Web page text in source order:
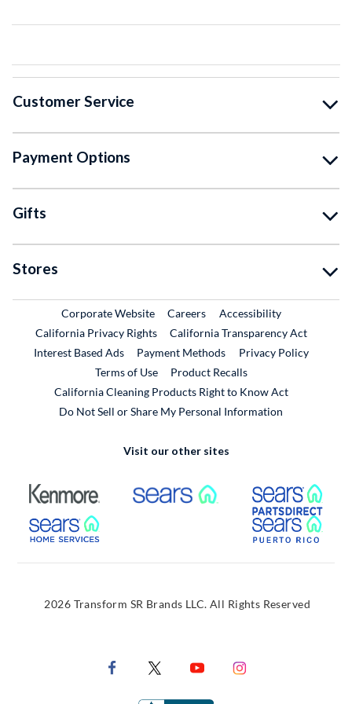
Customer Service
Payment Options
Gifts
Stores
Corporate WebsiteExternal Link
CareersExternal Link
Accessibility
California Privacy Rights
California Transparency Act
Interest Based Ads
Payment Methods
Privacy Policy
Terms of Use
Product RecallsExternal Link
California Cleaning Products Right to Know Act
Do Not Sell or Share My Personal Information
Visit our other sites
External Link External Link
External Link
2026 Transform SR Brands LLC. All Rights Reserved